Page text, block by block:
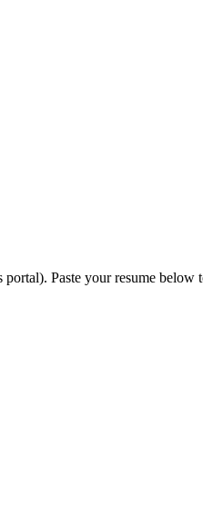
portal). Paste your resume